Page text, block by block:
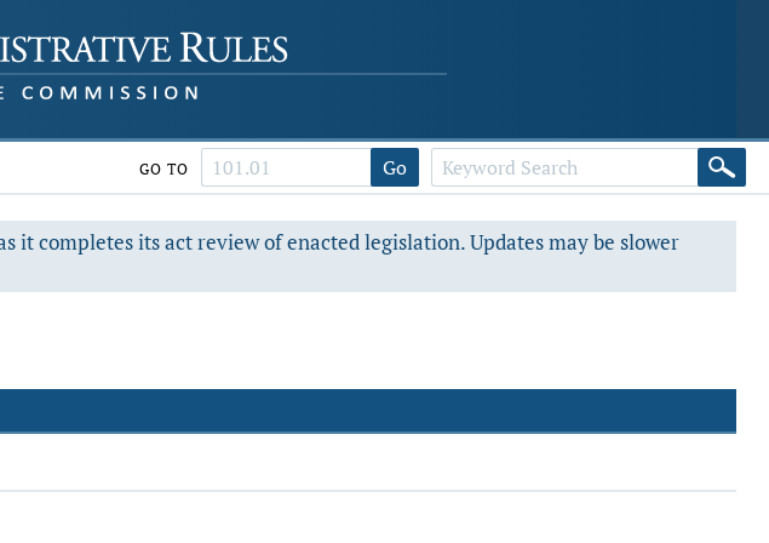
GO TO Go
it completes its act review of enacted legislation. Updates may be slower